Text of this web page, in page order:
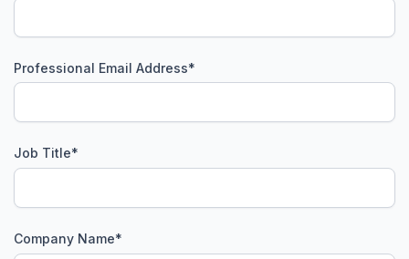
Professional Email Address*
Job Title*
Company Name*